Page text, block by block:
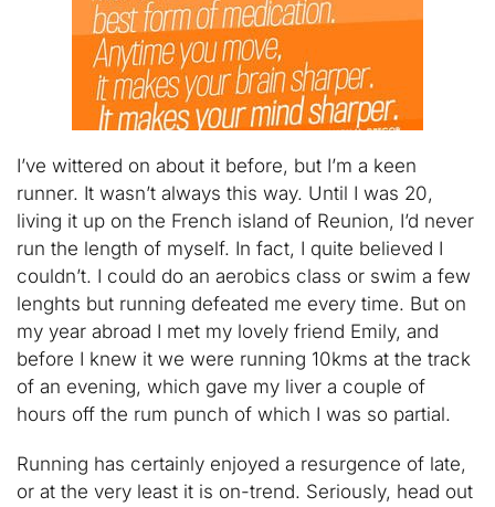
I’ve wittered on about it before, but I’m a keen
runner. It wasn’t always this way. Until I was 20,
living it up on the French island of Reunion, I’d never
run the length of myself. In fact, I quite believed I
couldn’t. I could do an aerobics class or swim a few
lenghts but running defeated me every time. But on
my year abroad I met my lovely friend Emily, and
before I knew it we were running 10kms at the track
of an evening, which gave my liver a couple of
hours off the rum punch of which I was so partial.
Running has certainly enjoyed a resurgence of late,
or at the very least it is on-trend. Seriously, head out